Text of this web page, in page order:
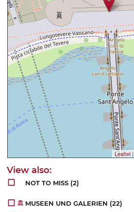
Leaflet|
NOT TO MISS (2)
MUSEEN UND GALERIEN (22)